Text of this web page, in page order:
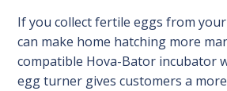
If you collect fertile eggs from
can make home hatching more
compatible Hova-Bator incubator
egg turner gives customers a